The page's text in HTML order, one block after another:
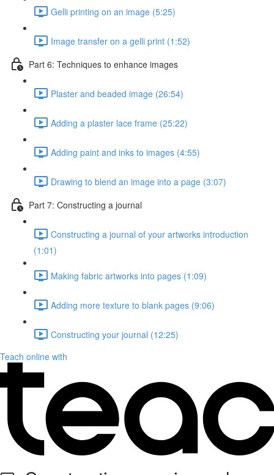
Gelli printing on an image (5:25)
Image transfer on a gelli print (1:52)
Part 6: Techniques to enhance images
Plaster and beaded image (26:54)
Adding a plaster lace frame (25:22)
Adding paint and inks to images (4:55)
Drawing to blend an image into a page (3:07)
Part 7: Constructing a journal
Constructing a journal of your artworks introduction
(1:01)
Making fabric artworks into pages (1:09)
Adding more texture to blank pages (9:06)
Constructing your journal (12:25)
Teach online with